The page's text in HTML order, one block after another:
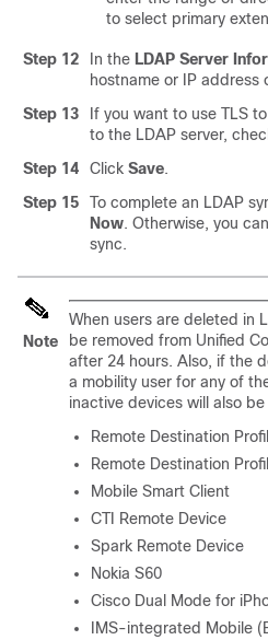
to select primary
Step 12 In the LDAP Server
hostname or IP address
Step 13
If you want to use TLS
to the LDAP server,
Step 14
Click Save.
Step 15
To complete an LDAP
Now. Otherwise, you
sync.
Note
When users are deleted in
be removed from Unified
after 24 hours. Also, if the
a mobility user for any of
inactive devices will also
Remote Destination
Remote Destination
Mobile Smart Client
CTI Remote Device
Spark Remote Device
Nokia S60
Cisco Dual Mode for
IMS-integrated Mobile